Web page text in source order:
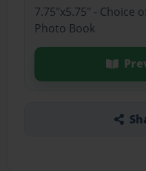
7.75"x5.75" - Choice
Photo Book